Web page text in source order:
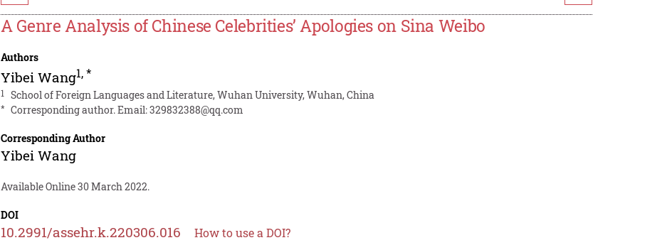
A Genre Analysis of Chinese Celebrities’ Apologies on Sina Weibo
Authors
Yibei Wang1,*
1 School of Foreign Languages and Literature, Wuhan University, Wuhan, China
* Corresponding author. Email:329832388@qq.com
Corresponding Author
Yibei Wang
Available Online 30 March 2022.
DOI
10.2991/assehr.k.220306.016 How to use a DOI?